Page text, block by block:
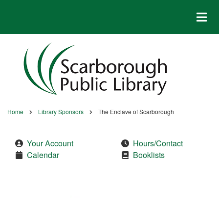
Breadcrumb
Home Library Sponsors The Enclave of Scarborough
Your Account
Calendar
Hours/Contact
Booklists